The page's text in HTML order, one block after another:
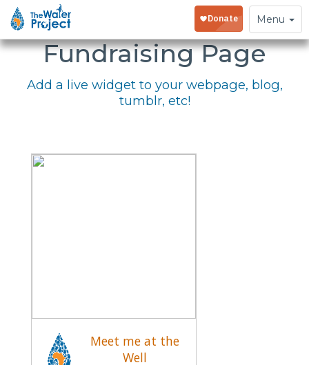
Toggle
navigation
Menu
Embed Your
Fundraising Page
Add a live widget to your webpage, blog,
tumblr, etc!